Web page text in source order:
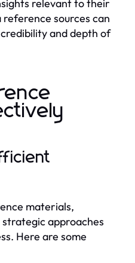
relevant to their
sources can
and depth of
materials,
approaches
Here are some